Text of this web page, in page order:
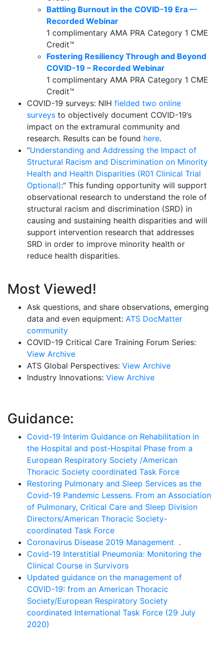
Battling Burnout in the COVID-19 Era –-
Recorded Webinar
1 complimentary AMA PRA Category 1 CME
Credit™
Fostering Resiliency Through and Beyond
COVID-19 – Recorded Webinar
1 complimentary AMA PRA Category 1 CME
Credit™
COVID-19 surveys: NIH fielded two online
surveys to objectively document COVID-19’s
impact on the extramural community and
research. Results can be found here.
“Understanding and Addressing the Impact of
Structural Racism and Discrimination on Minority
Health and Health Disparities (R01 Clinical Trial
Optional):" This funding opportunity will support
observational research to understand the role of
structural racism and discrimination (SRD) in
causing and sustaining health disparities and will
support intervention research that addresses
SRD in order to improve minority health or
reduce health disparities.
Most Viewed!
Ask questions, and share observations, emerging
data and even equipment: ATS DocMatter
community
COVID-19 Critical Care Training Forum Series:
View Archive
ATS Global Perspectives: View Archive
Industry Innovations: View Archive
Guidance:
Covid-19 Interim Guidance on Rehabilitation in
the Hospital and post-Hospital Phase from a
European Respiratory Society /American
Thoracic Society coordinated Task Force
Restoring Pulmonary and Sleep Services as the
Covid-19 Pandemic Lessens. From an Association
of Pulmonary, Critical Care and Sleep Division
Directors/American Thoracic Society-
coordinated Task Force
Coronavirus Disease 2019 Management .
Covid-19 Interstitial Pneumonia: Monitoring the
Clinical Course in Survivors
Updated guidance on the management of
COVID-19: from an American Thoracic
Society/European Respiratory Society
coordinated International Task Force (29 July
2020)